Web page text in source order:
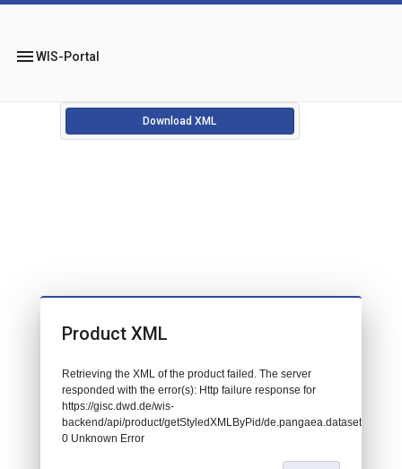
menuWIS-Portal
Download XML
Product XML
Retrieving the XML of the product failed. The server
responded with the error(s): Http failure response for
https://gisc.dwd.de/wis-
backend/api/product/getStyledXMLByPid/de.pangaea.dataset926669:
0 Unknown Error